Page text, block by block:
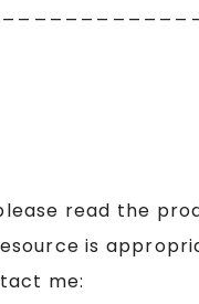
read the
is
me: